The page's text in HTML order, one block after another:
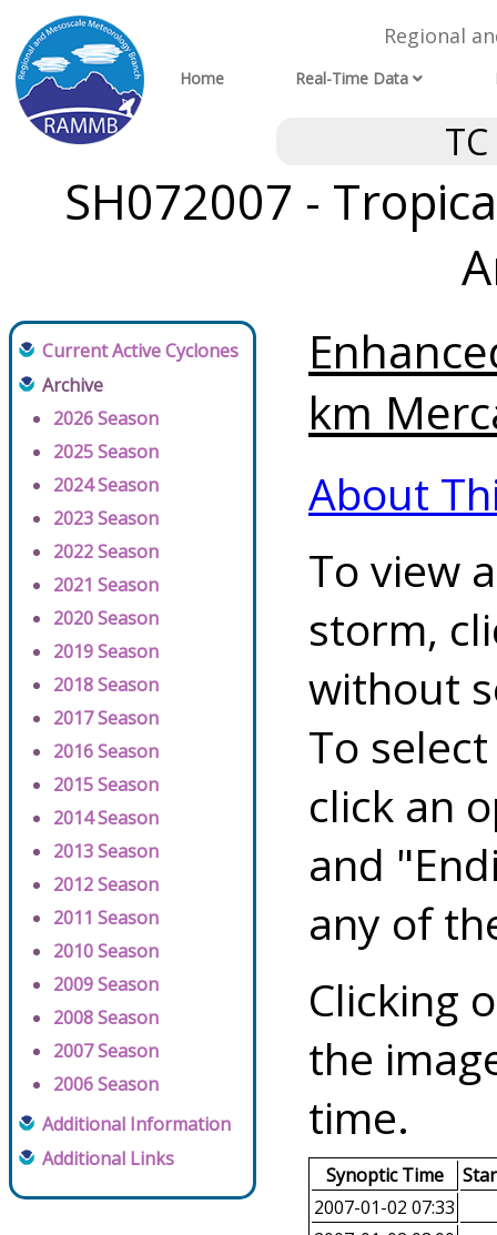
Regional
Home Real-Time Data
SH072007 -
Current Active Cyclones
Archive
2026 Season
2025 Season
2024 Season
2023 Season
2022 Season
2021 Season
2020 Season
2019 Season
2018 Season
2017 Season
2016 Season
2015 Season
2014 Season
2013 Season
2012 Season
2011 Season
2010 Season
2009 Season
2008 Season
2007 Season
2006 Season
Additional Information
Additional Links
km
About
To view
storm,
without
To
click an
and
any of
Clicking
the
time.
Synoptic Time
2007-01-02 07:33